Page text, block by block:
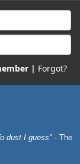
| Forgot?
dust I guess" - The